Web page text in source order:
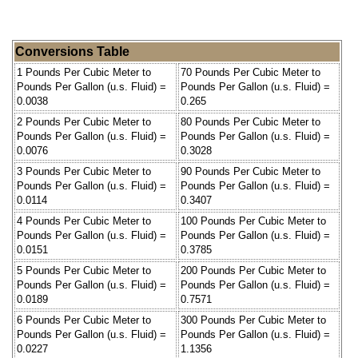
Conversions Table
1 Pounds Per Cubic Meter to
Pounds Per Gallon (u.s. Fluid) =
0.0038
70 Pounds Per Cubic Meter to
Pounds Per Gallon (u.s. Fluid) =
0.265
2 Pounds Per Cubic Meter to
Pounds Per Gallon (u.s. Fluid) =
0.0076
80 Pounds Per Cubic Meter to
Pounds Per Gallon (u.s. Fluid) =
0.3028
3 Pounds Per Cubic Meter to
Pounds Per Gallon (u.s. Fluid) =
0.0114
90 Pounds Per Cubic Meter to
Pounds Per Gallon (u.s. Fluid) =
0.3407
4 Pounds Per Cubic Meter to
Pounds Per Gallon (u.s. Fluid) =
0.0151
100 Pounds Per Cubic Meter to
Pounds Per Gallon (u.s. Fluid) =
0.3785
5 Pounds Per Cubic Meter to
Pounds Per Gallon (u.s. Fluid) =
0.0189
200 Pounds Per Cubic Meter to
Pounds Per Gallon (u.s. Fluid) =
0.7571
6 Pounds Per Cubic Meter to
Pounds Per Gallon (u.s. Fluid) =
0.0227
300 Pounds Per Cubic Meter to
Pounds Per Gallon (u.s. Fluid) =
1.1356